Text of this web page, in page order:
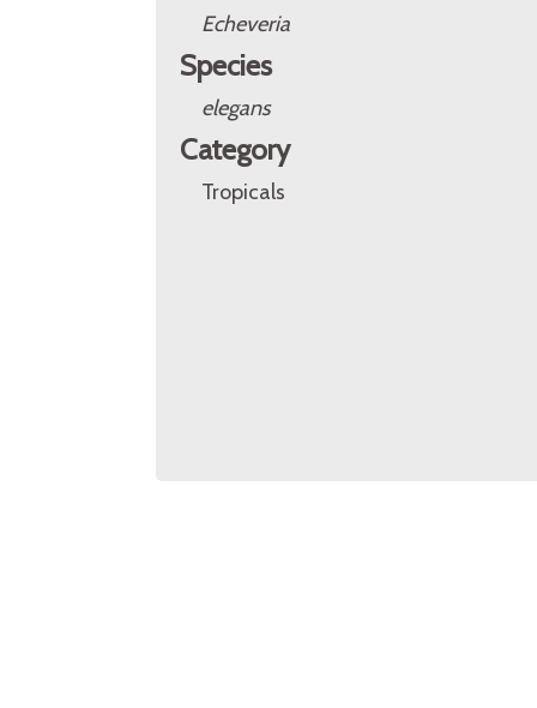
Echeveria
Species
elegans
Category
Tropicals